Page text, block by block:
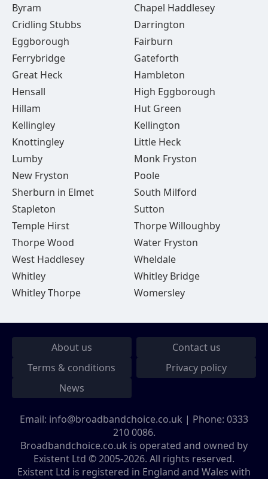
Byram
Chapel Haddlesey
Cridling Stubbs
Darrington
Eggborough
Fairburn
Ferrybridge
Gateforth
Great Heck
Hambleton
Hensall
High Eggborough
Hillam
Hut Green
Kellingley
Kellington
Knottingley
Little Heck
Lumby
Monk Fryston
New Fryston
Poole
Sherburn in Elmet
South Milford
Stapleton
Sutton
Temple Hirst
Thorpe Willoughby
Thorpe Wood
Water Fryston
West Haddlesey
Wheldale
Whitley
Whitley Bridge
Whitley Thorpe
Womersley
About us
Contact us
Terms & conditions
Privacy policy
News
Email: info@broadbandchoice.co.uk | Phone: 0333
210 0086.
Broadbandchoice.co.uk is operated and owned by
Existent Ltd © 2005-2026. All rights reserved.
Existent Ltd is registered in England and Wales with